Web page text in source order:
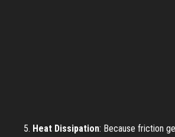
Heat Dissipation: Because friction